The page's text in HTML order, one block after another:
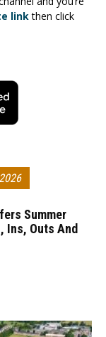
linkthen click
Summer
Ins, Outs And